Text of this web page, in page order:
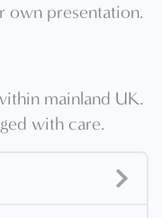
own presentation.
mainland UK.
with care.